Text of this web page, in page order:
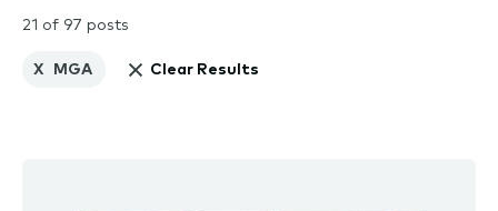
21 of 97 posts
MGA
X Clear Results